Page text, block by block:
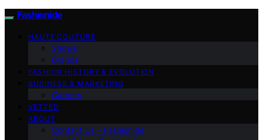
Fashionide
HAUTE COUTURE
Shows
Brands
FASHION HISTORY & EVOLUTION
BUSINESS & MARKETING
Careers
VETTED
ABOUT
Contact Us – Fashionide